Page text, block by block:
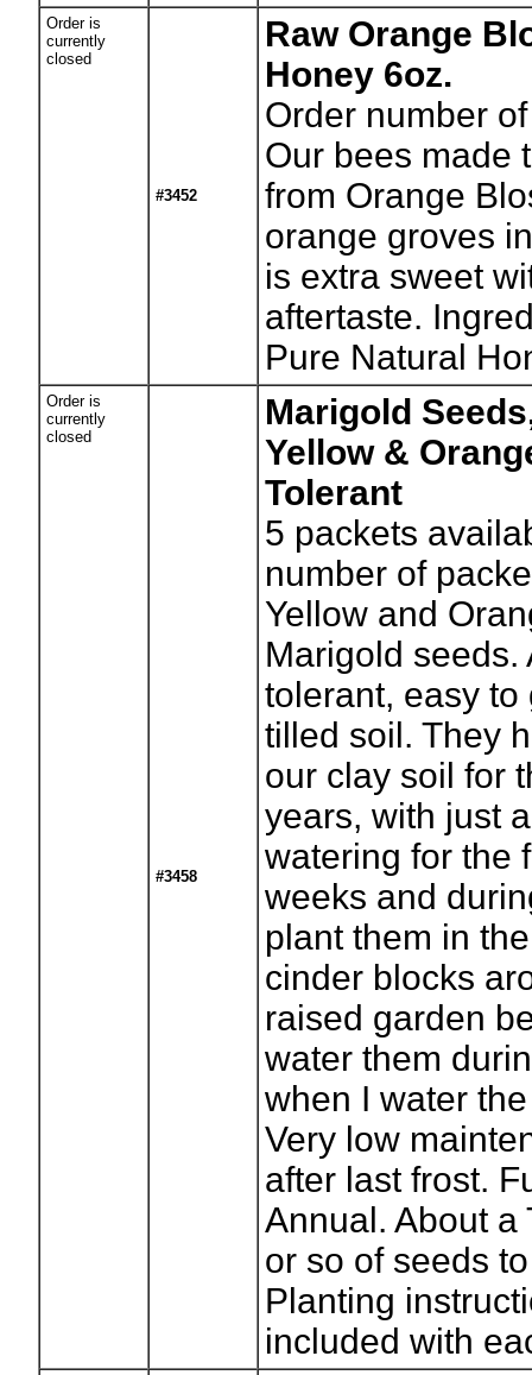
Order is
currently
closed
#3452
Raw Orange
Honey 6oz.
Order number
Our bees made
from Orange
orange groves
is extra sweet
aftertaste.
Pure Natural
Order is
currently
closed
#3458
Marigold
Yellow &
Tolerant
5 packets
number of
Yellow and
Marigold seeds.
tolerant, easy to
tilled soil. They
our clay soil for
years, with just
watering for the
weeks and
plant them in
cinder blocks
raised garden
water them
when I water
Very low
after last frost.
Annual. About a
or so of seeds
Planting
included with